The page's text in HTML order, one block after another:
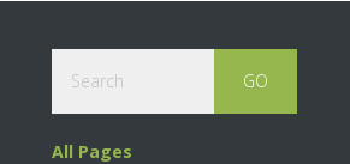
Footer
All Pages